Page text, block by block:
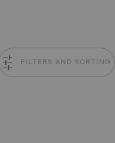
FILTERS AND SORTING